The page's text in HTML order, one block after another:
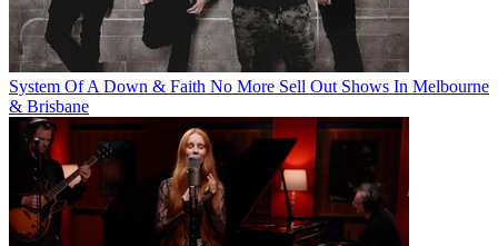
System Of A Down & Faith No More Sell Out Shows In Melbourne
& Brisbane